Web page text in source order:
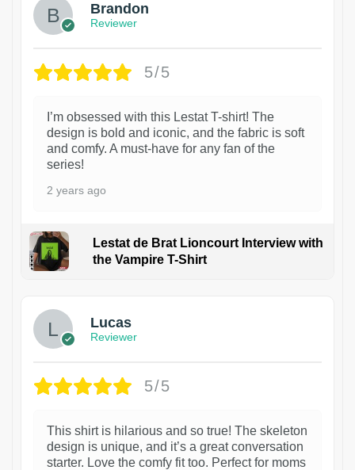
Brandon
Reviewer
5/5
I’m obsessed with this Lestat T-shirt! The
design is bold and iconic, and the fabric is soft
and comfy. A must-have for any fan of the
series!
2 years ago
Lestat de Brat Lioncourt Interview with
the Vampire T-Shirt
Lucas
Reviewer
5/5
This shirt is hilarious and so true! The skeleton
design is unique, and it’s a great conversation
starter. Love the comfy fit too. Perfect for moms